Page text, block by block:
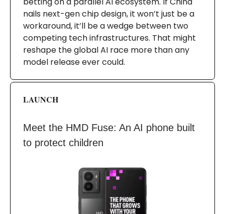
nails next-gen chip design, it won’t just be a
workaround, it’ll be a wedge between two
competing tech infrastructures. That might
reshape the global AI race more than any
model release ever could.
LAUNCH
Meet the HMD Fuse: An AI phone built
to protect children